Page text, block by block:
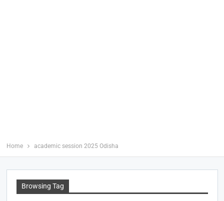
Home academic session 2025 Odisha
Browsing Tag